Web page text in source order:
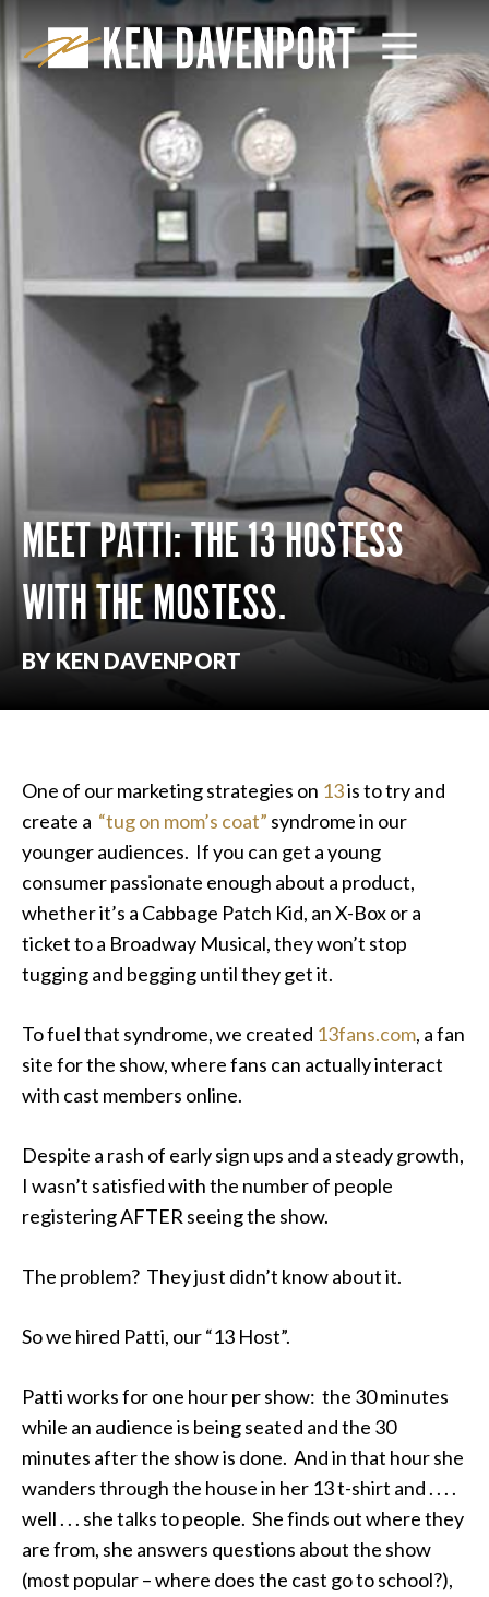
MEET PATTI: THE 13 HOSTESS
WITH THE MOSTESS.
BY KEN DAVENPORT
One of our marketing strategies on 13is to try and
create a “tug on mom’s coat” syndrome in our
younger audiences. If you can get a young
consumer passionate enough about a product,
whether it’s a Cabbage Patch Kid, an X-Box or a
ticket to a Broadway Musical, they won’t stop
tugging and begging until they get it.
To fuel that syndrome, we created 13fans.com, a fan
site for the show, where fans can actually interact
with cast members online.
Despite a rash of early sign ups and a steady growth,
I wasn’t satisfied with the number of people
registering AFTER seeing the show.
The problem? They just didn’t know about it.
So we hired Patti, our “13 Host”.
Patti works for one hour per show: the 30 minutes
while an audience is being seated and the 30
minutes after the show is done. And in that hour she
wanders through the house in her 13 t-shirt and . . . .
well . . . she talks to people. She finds out where they
are from, she answers questions about the show
(most popular – where does the cast go to school?),